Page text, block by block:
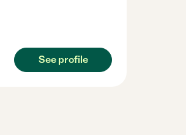
See profile